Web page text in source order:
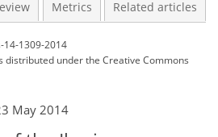
Metrics Related articles
14-1309-2014
distributed underthe Creative Commons
May 2014